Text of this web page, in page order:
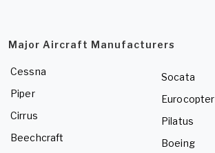
Major Aircraft Manufacturers
Cessna
Piper
Cirrus
Beechcraft
Socata
Eurocopter
Pilatus
Boeing